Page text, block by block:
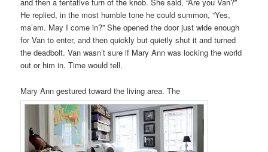
and then a tentative turn of the knob. She said, “Are you Van?”
He replied, in the most humble tone he could summon, “Yes,
ma’am. May I come in?” She opened the door just wide enough
for Van to enter, and then quickly but quietly shut it and turned
the deadbolt. Van wasn’t sure if Mary Ann was locking the world
out or him in. Time would tell.
Mary Ann gestured toward the living area. The